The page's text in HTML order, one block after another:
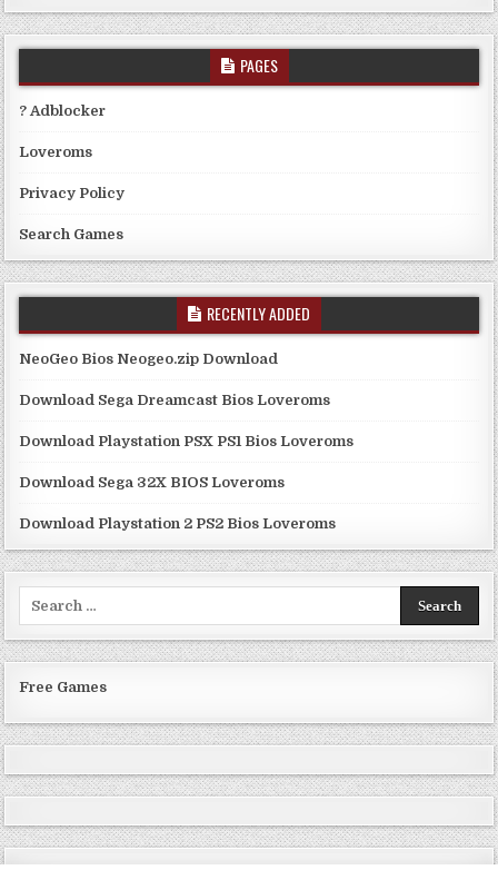
PAGES
? Adblocker
Loveroms
Privacy Policy
Search Games
RECENTLY ADDED
NeoGeo Bios Neogeo.zip Download
Download Sega Dreamcast Bios Loveroms
Download Playstation PSX PS1 Bios Loveroms
Download Sega 32X BIOS Loveroms
Download Playstation 2 PS2 Bios Loveroms
Free Games